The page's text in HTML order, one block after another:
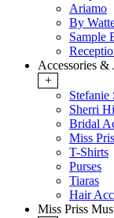
Ariamo
By
Sample
Accessories &
+
Stefanie
Sherri
Bridal
Miss
T-Shirts
Purses
Tiaras
Hair
Miss Priss